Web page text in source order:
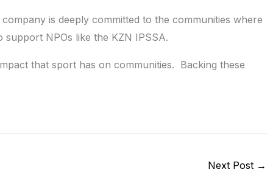
is deeply committed to the communities where
support NPOs like the KZN IPSSA.
that sport has on communities. Backing these
Next Post →